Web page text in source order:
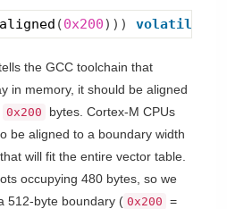
aligned (0x200) ) ) volatile
the GCC toolchain that
in memory, it should be aligned
0x200
bytes. Cortex-M CPUs
be aligned to a boundary width
will fit the entire vector table.
occupying 480 bytes, so we
512-byte boundary ( 0x200 =